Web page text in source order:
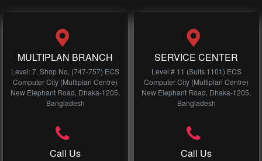
MULTIPLAN BRANCH
Level: 7, Shop No, (747-757) ECS
Computer City (Multiplan Centre)
New Elephant Road, Dhaka-1205,
Bangladesh
Call Us
SERVICE CENTER
Level # 11 (Suits 1101) ECS
Computer City (Multiplan Centre)
New Elephant Road, Dhaka-1205,
Bangladesh
Call Us